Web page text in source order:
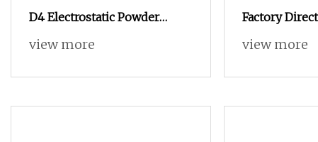
D4 Electrostatic Powder
Coating Machine
Equipment
view more
Factory
Powder
Metal
view more